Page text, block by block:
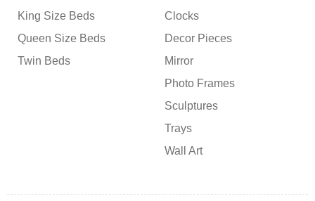
King Size Beds
Queen Size Beds
Twin Beds
Clocks
Decor Pieces
Mirror
Photo Frames
Sculptures
Trays
Wall Art